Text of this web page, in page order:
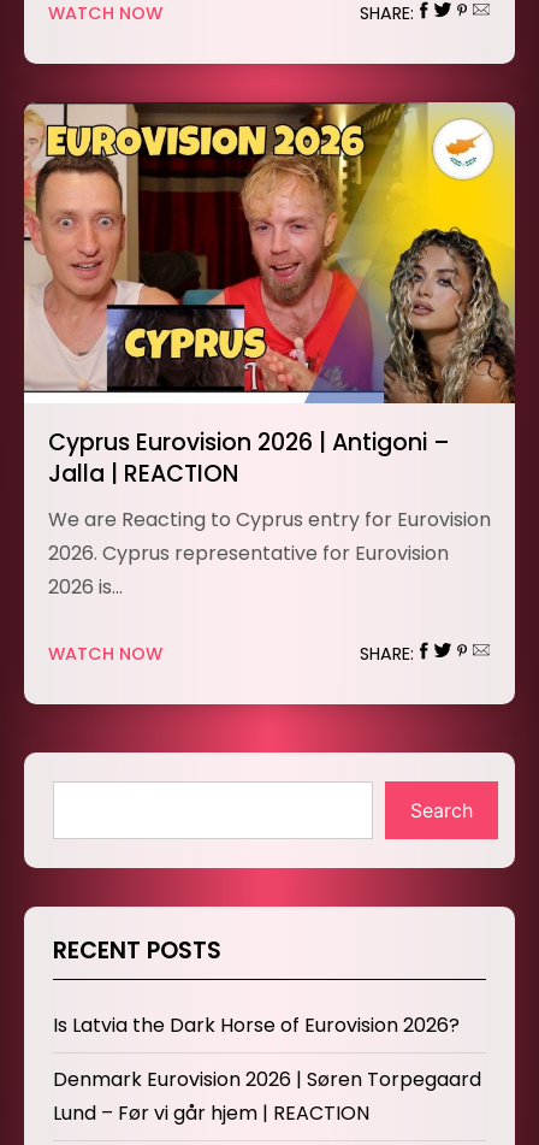
WATCH NOW SHARE:
Cyprus Eurovision 2026 | Antigoni –
Jalla | REACTION
We are Reacting to Cyprus entry for Eurovision
2026. Cyprus representative for Eurovision
2026 is…
WATCH NOW SHARE:
Search
RECENT POSTS
Is Latvia the Dark Horse of Eurovision 2026?
Denmark Eurovision 2026 | Søren Torpegaard
Lund – Før vi går hjem | REACTION